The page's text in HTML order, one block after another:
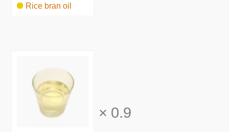
Rice bran oil
× 0.9